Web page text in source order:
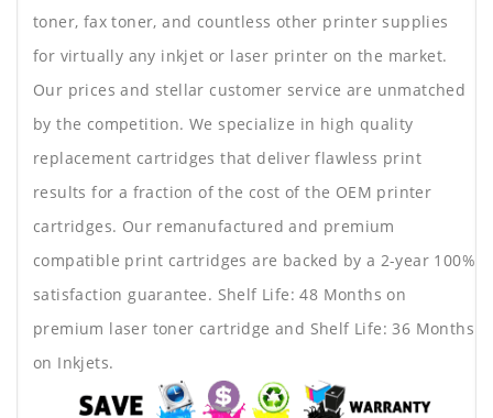
toner, fax toner, and countless other printer supplies
for virtually any inkjet or laser printer on the market.
Our prices and stellar customer service are unmatched
by the competition. We specialize in high quality
replacement cartridges that deliver flawless print
results for a fraction of the cost of the OEM printer
cartridges. Our remanufactured and premium
compatible print cartridges are backed by a 2-year 100%
satisfaction guarantee. Shelf Life: 48 Months on
premium laser toner cartridge and Shelf Life: 36 Months
on Inkjets.